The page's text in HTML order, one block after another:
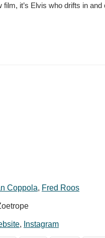
it’s Elvis who drifts in
Coppola, Fred Roos
, Instagram